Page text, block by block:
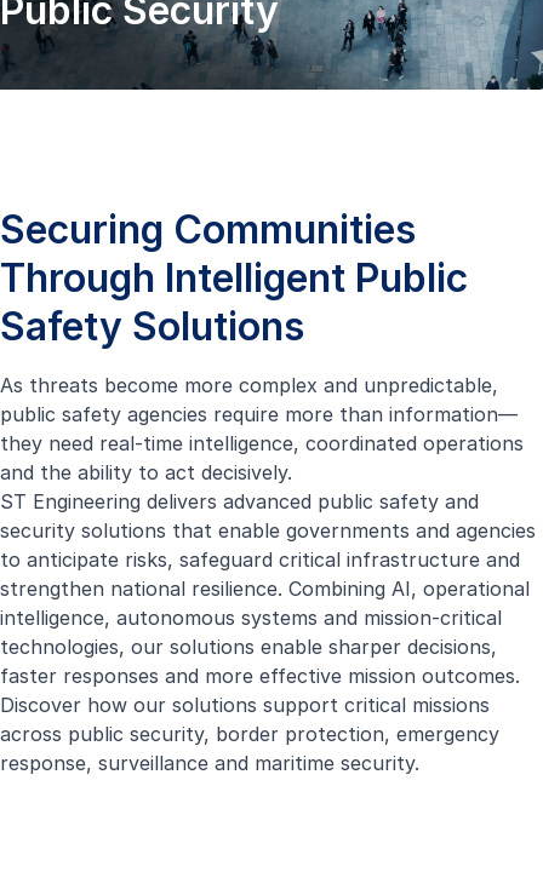
Public Security
Securing Communities
Through Intelligent Public
Safety Solutions
As threats become more complex and unpredictable,
public safety agencies require more than information—
they need real-time intelligence, coordinated operations
and the ability to act decisively.
ST Engineering delivers advanced public safety and
security solutions that enable governments and agencies
to anticipate risks, safeguard critical infrastructure and
strengthen national resilience. Combining AI, operational
intelligence, autonomous systems and mission-critical
technologies, our solutions enable sharper decisions,
faster responses and more effective mission outcomes.
Discover how our solutions support critical missions
across public security, border protection, emergency
response, surveillance and maritime security.